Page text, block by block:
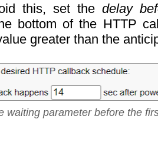
this, set the delay
bottom of the HTTP
greater than the
waiting parameter before the